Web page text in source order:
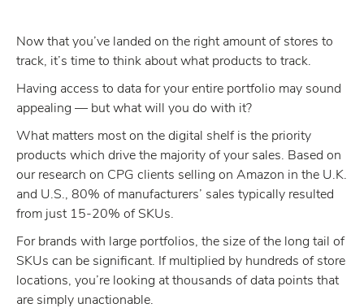
Now that you’ve landed on the right amount of stores to
track, it’s time to think about what products to track.
Having access to data for your entire portfolio may sound
appealing — but what will you do with it?
What matters most on the digital shelf is the priority
products which drive the majority of your sales. Based on
our research on CPG clients selling on Amazon in the U.K.
and U.S., 80% of manufacturers’ sales typically resulted
from just 15-20% of SKUs.
For brands with large portfolios, the size of the long tail of
SKUs can be significant. If multiplied by hundreds of store
locations, you’re looking at thousands of data points that
are simply unactionable.